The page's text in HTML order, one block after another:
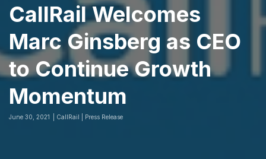
CallRail Welcomes
Marc Ginsberg as CEO
to Continue Growth
Momentum
June 30, 2021 CallRail | Press Release